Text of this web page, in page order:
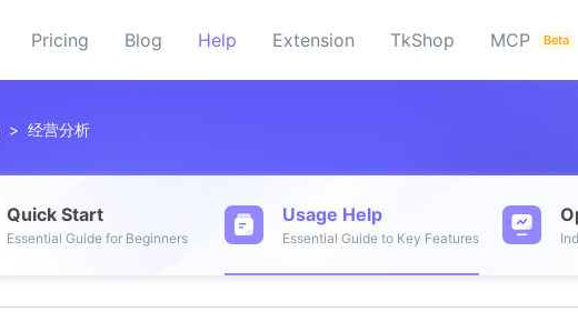
Pricing Blog Help Extension TkShop MCP Beta
> 经营分析
Quick Start
Essential Guide for Beginners
Usage Help
Essential Guide to Key Features